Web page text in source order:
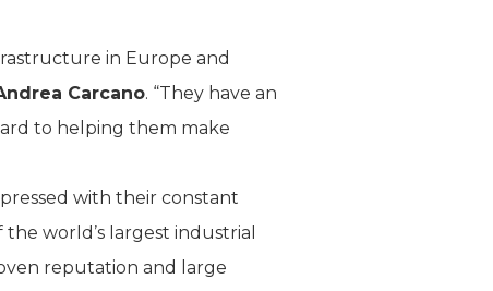
in Europe and
Carcano. “They have an
to helping them make
with their constant
world’s largest industrial
reputation and large